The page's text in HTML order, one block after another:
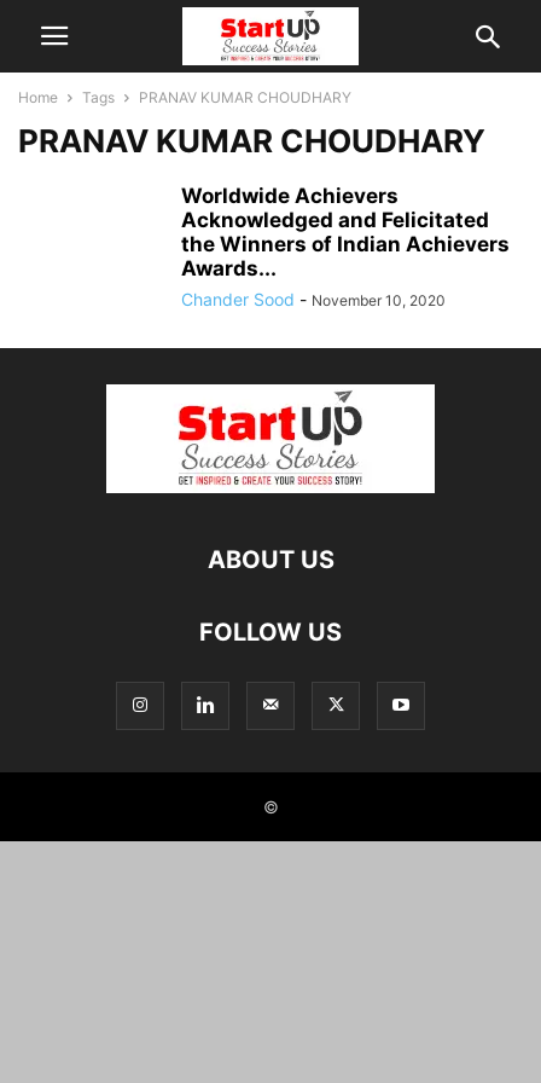
Home Tags PRANAV KUMAR CHOUDHARY
PRANAV KUMAR CHOUDHARY
Worldwide Achievers
Acknowledged and Felicitated
the Winners of Indian Achievers
Awards...
Chander Sood - November 10, 2020
ABOUT US
FOLLOW US
©